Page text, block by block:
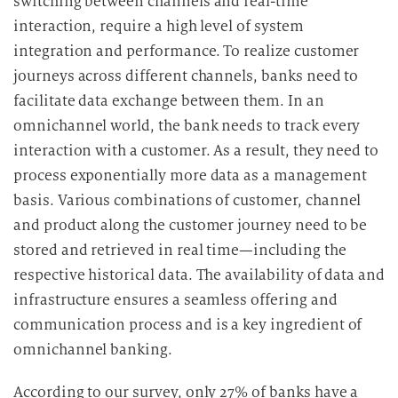
interaction, require a high level of system
integration and performance.To realize customer
journeys across different channels, banks need to
facilitate data exchange between them. In an
omnichannel world, the bank needs to track every
interaction with a customer.As a result, they need to
process exponentially more data as a management
basis. Various combinations of customer, channel
and product along the customer journey need to be
stored and retrieved in real time—including the
respective historical data. The availability of data and
infrastructure ensures a seamless offering and
communication process and is a key ingredient of
omnichannel banking.
According to our survey, only 27% of banks have a